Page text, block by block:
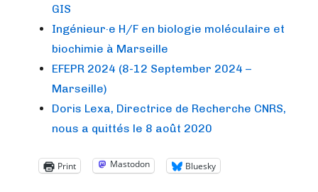
GIS
Ingénieur·e H/F en biologie moléculaire et
biochimie à Marseille
EFEPR 2024 (8-12 September 2024 –
Marseille)
Doris Lexa, Directrice de Recherche CNRS,
nous a quittés le 8 août 2020
Print Mastodon Bluesky